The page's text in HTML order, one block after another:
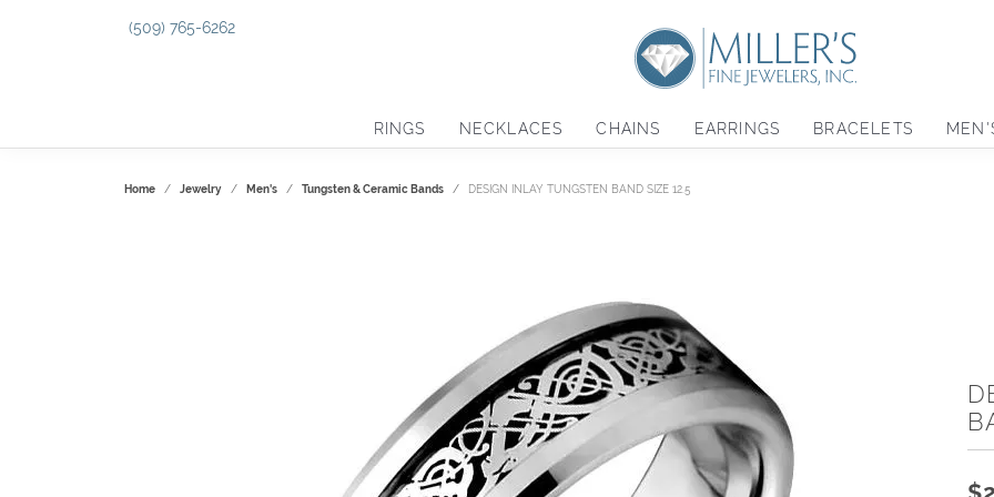
(509) 765-6262
RINGS NECKLACES CHAINS EARRINGS BRACELETS
Home Jewelry Men's Tungsten & Ceramic Bands DESIGN INLAY TUNGSTEN BAND SIZE 12.5